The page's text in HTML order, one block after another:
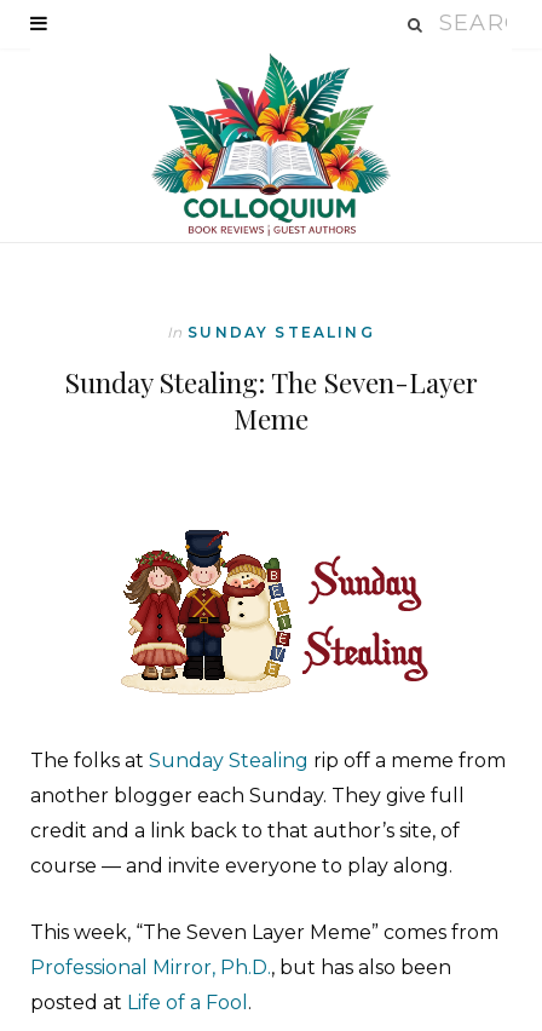
In SUNDAY STEALING
Sunday Stealing: The Seven-Layer
Meme
The folks at Sunday Stealing rip off a meme from
another blogger each Sunday. They give full
credit and a link back to that author’s site, of
course — and invite everyone to play along.
This week, “The Seven Layer Meme” comes from
Professional Mirror, Ph.D., but has also been
posted at Life of a Fool .